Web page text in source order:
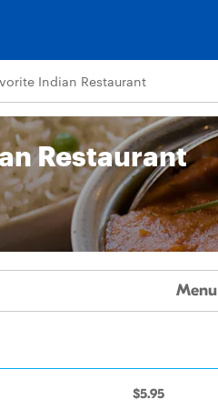
Indian Restaurant
Restaurant
Menu
$5.95